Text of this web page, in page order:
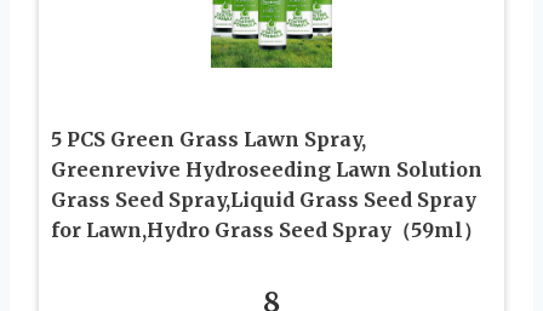
5 PCS Green Grass Lawn Spray,
Greenrevive Hydroseeding Lawn Solution
Grass Seed Spray,Liquid Grass Seed Spray
for Lawn,Hydro Grass Seed Spray（59ml）
8